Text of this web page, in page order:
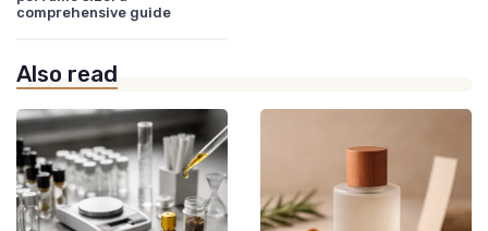
comprehensive guide
Also read